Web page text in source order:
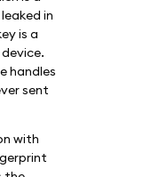
in
is a
handles
sent
with